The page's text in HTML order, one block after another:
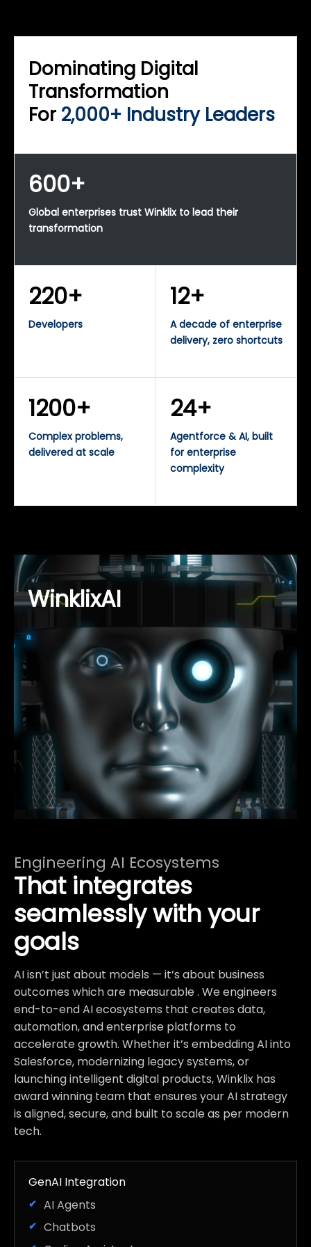
Dominating Digital
Transformation
For 2,000+ Industry Leaders
600+
Global enterprises trust Winklix to lead their
transformation
220+
Developers
12+
A decade of enterprise
delivery, zero shortcuts
1200+
Complex problems,
delivered at scale
24+
Agentforce & AI, built
for enterprise
complexity
WinklixAI
Engineering AI Ecosystems
That integrates
seamlessly with your
goals
AI isn’t just about models — it’s about business
outcomes which are measurable . We engineers
end-to-end AI ecosystems that creates data,
automation, and enterprise platforms to
accelerate growth. Whether it’s embedding AI into
Salesforce, modernizing legacy systems, or
launching intelligent digital products, Winklix has
award winning team that ensures your AI strategy
is aligned, secure, and built to scale as per modern
tech.
GenAI Integration
AI Agents
Chatbots